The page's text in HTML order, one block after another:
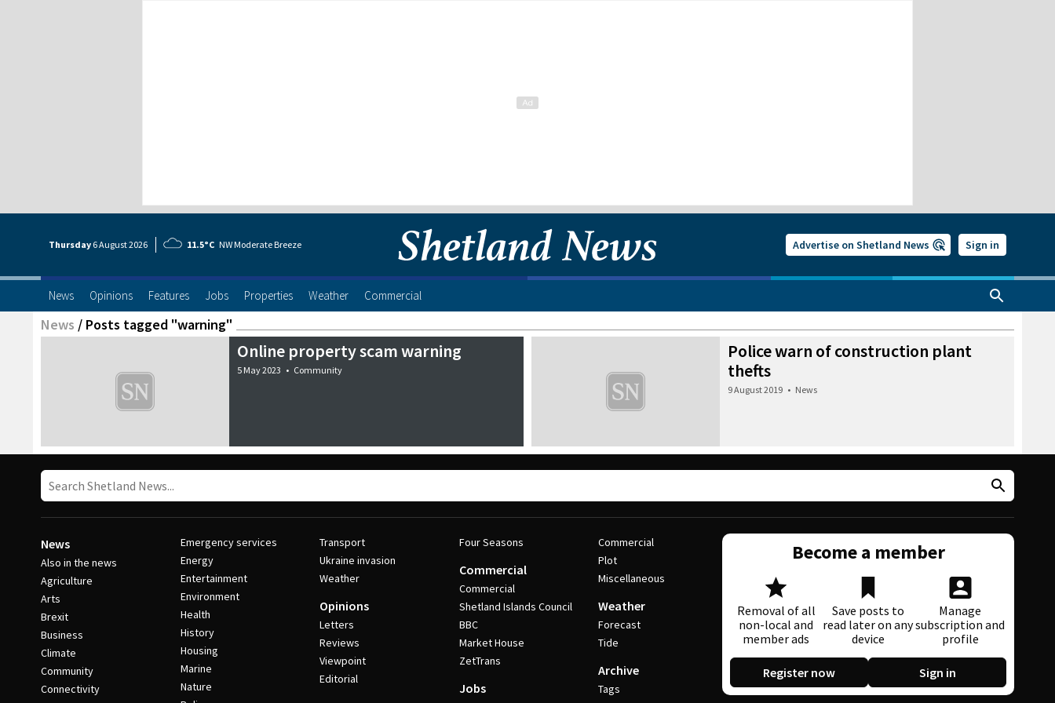
Thursday 6 August2026 11.5°C NW Moderate Breeze Advertise on Shetland News Sign in
News Opinions Features Jobs Properties Weather Commercial
News / Posts tagged "warning"
Online property scam warning
5 May 2023 • Community
Police warn of construction plant
thefts
9 August 2019 • News
News
Also in the news
Agriculture
Arts
Brexit
Business
Climate
Community
Connectivity
Emergency services
Energy
Entertainment
Environment
Health
History
Housing
Marine
Nature
Transport
Ukraine invasion
Weather
Opinions
Letters
Reviews
Viewpoint
Editorial
Four Seasons
Commercial
Commercial
Shetland Islands Council
BBC
Market House
ZetTrans
Jobs
Commercial
Plot
Miscellaneous
Weather
Forecast
Tide
Archive
Tags
Become a member
Removal of all
non-local and
member ads
Save posts to
read later on any
device
Manage
subscription and
profile
Register now Sign in